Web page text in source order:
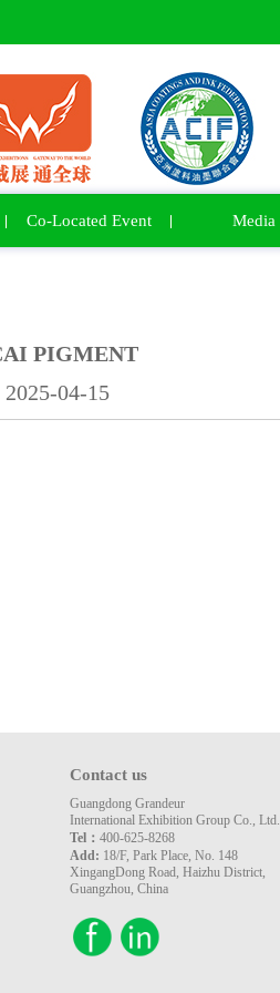
Co-Located Event Media
PIGMENT
04-15
Contact us
Guangdong Grandeur
International Exhibition Group Co., Ltd.
Tel： 400-625-8268
Add: 18/F, Park Place, No. 148
XingangDong Road, Haizhu District,
Guangzhou, China